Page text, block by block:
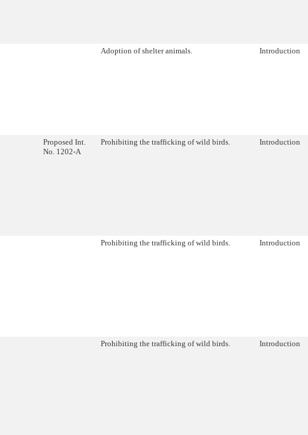
Adoption of shelter animals. Introduction
Proposed Int.
No. 1202-A
Prohibiting the trafficking of wild birds. Introduction
Prohibiting the trafficking of wild birds. Introduction
Prohibiting the trafficking of wild birds. Introduction